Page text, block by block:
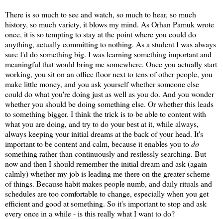
There is so much to see and watch, so much to hear, so much
history, so much variety, it blows my mind. As Orhan Pamuk wrote
once, it is so tempting to stay at the point where you could do
anything, actually committing to nothing. As a student I was always
sure I'd do something big. I was learning something important and
meaningful that would bring me somewhere. Once you actually start
working, you sit on an office floor next to tens of other people, you
make little money, and you ask yourself whether someone else
could do what you're doing just as well as you do. And you wonder
whether you should be doing something else. Or whether this leads
to something bigger. I think the trick is to be able to content with
what you are doing, and try to do your best at it, while always,
always keeping your initial dreams at the back of your head. It's
important to be content and calm, because it enables you todo
something rather than continuously and restlessly searching. But
now and then I should remember the initial dream and ask (again
calmly) whether my job is leading me there on the greater scheme
of things. Because habit makes people numb, and daily rituals and
schedules are too comfortable to change, especially when you get
efficient and good at something. So it's important to stop and ask
every once in a while - is this really what I want to do?